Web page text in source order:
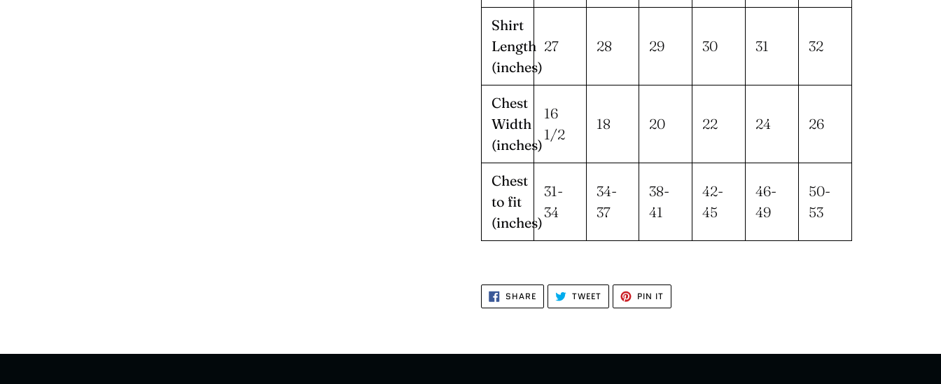
Shirt
Length
(inches)
27 28 29 30 31 32
Chest
Width
(inches)
16
1/2
18 20 22 24 26
Chest
to fit
(inches)
31-
34
34-
37
38-
41
42-
45
46-
49
50-
53
SHARESHARE
ON
FACEBOOK
TWEETTWEET
TWITTER
PIN IT
PINTEREST